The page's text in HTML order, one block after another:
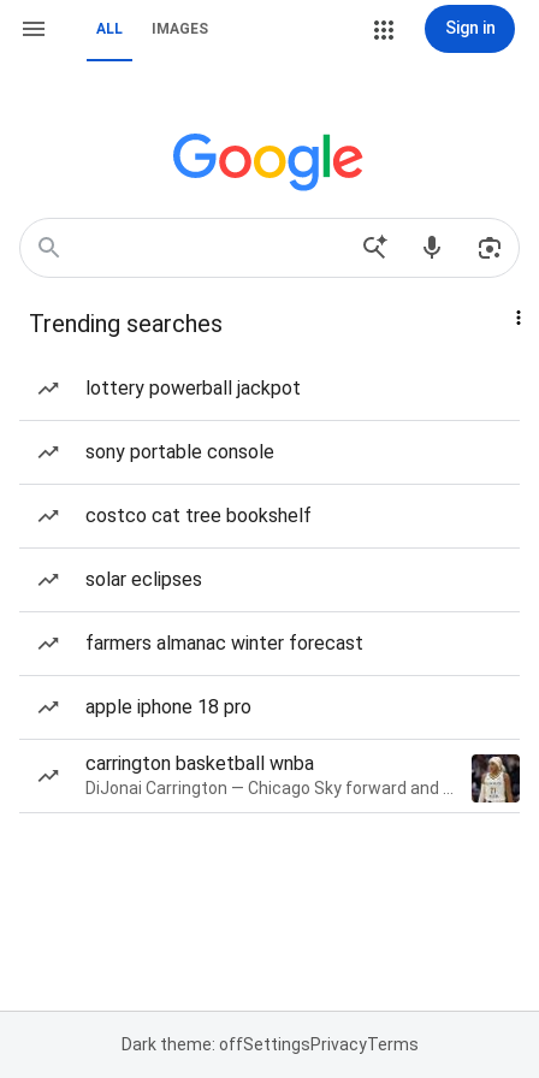
ALL IMAGES Sign in
Trending searches
lottery powerball jackpot
sony portable console
costco cat tree bookshelf
solar eclipses
farmers almanac winter forecast
apple iphone 18 pro
carrington basketball wnba
Dark theme: offSettingsPrivacyTerms